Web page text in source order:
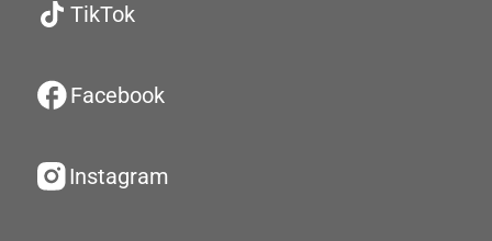
TikTok
Facebook
Instagram